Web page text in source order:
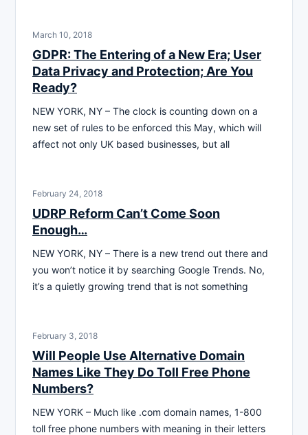
March 10, 2018
GDPR: The Entering of a New Era; User
Data Privacy and Protection; Are You
Ready?
NEW YORK, NY – The clock is counting down on a
new set of rules to be enforced this May, which will
affect not only UK based businesses, but all
February 24, 2018
UDRP Reform Can’t Come Soon
Enough…
NEW YORK, NY – There is a new trend out there and
you won’t notice it by searching Google Trends. No,
it’s a quietly growing trend that is not something
February 3, 2018
Will People Use Alternative Domain
Names Like They Do Toll Free Phone
Numbers?
NEW YORK – Much like .com domain names, 1-800
toll free phone numbers with meaning in their letters